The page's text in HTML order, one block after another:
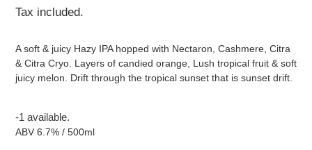
price
Tax included.
A soft & juicy Hazy IPA hopped with Nectaron, Cashmere, Citra
& Citra Cryo. Layers of candied orange, Lush tropical fruit & soft
juicy melon. Drift through the tropical sunset that is sunset drift.
-1 available.
ABV 6.7% / 500ml